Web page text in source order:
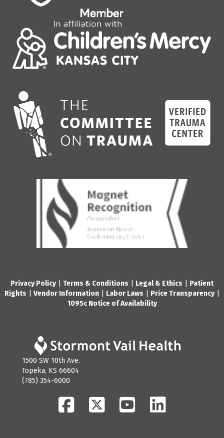
Privacy Policy| Terms & Conditions Legal & Ethics
Patient
Rights
Vendor Information Labor Laws Price Transparency|
1095c Notice of Availability
1500 SW 10th Ave.
Topeka, KS 66604
(785) 354-6000
FacebookTwitter YouTube LinkedIn